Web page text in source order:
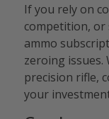
If you rely on
competition,
ammo
zeroing issues.
precision rifle,
your